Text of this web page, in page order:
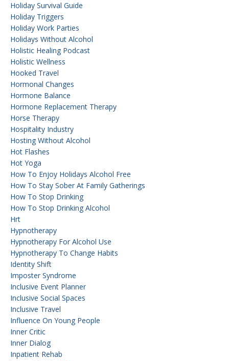
Holiday Survival Guide
Holiday Triggers
Holiday Work Parties
Holidays Without Alcohol
Holistic Healing Podcast
Holistic Wellness
Hooked Travel
Hormonal Changes
Hormone Balance
Hormone Replacement Therapy
Horse Therapy
Hospitality Industry
Hosting Without Alcohol
Hot Flashes
Hot Yoga
How To Enjoy Holidays Alcohol Free
How To Stay Sober At Family Gatherings
How To Stop Drinking
How To Stop Drinking Alcohol
Hrt
Hypnotherapy
Hypnotherapy For Alcohol Use
Hypnotherapy To Change Habits
Identity Shift
Imposter Syndrome
Inclusive Event Planner
Inclusive Social Spaces
Inclusive Travel
Influence On Young People
Inner Critic
Inner Dialog
Inpatient Rehab